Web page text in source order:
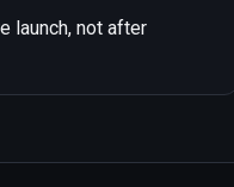
launch, not after